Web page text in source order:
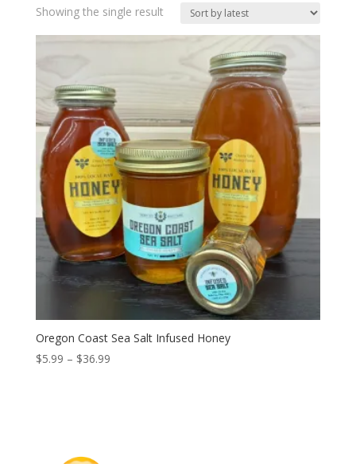
Showing the single result
Oregon Coast Sea Salt Infused Honey
$5.99 – $36.99Price